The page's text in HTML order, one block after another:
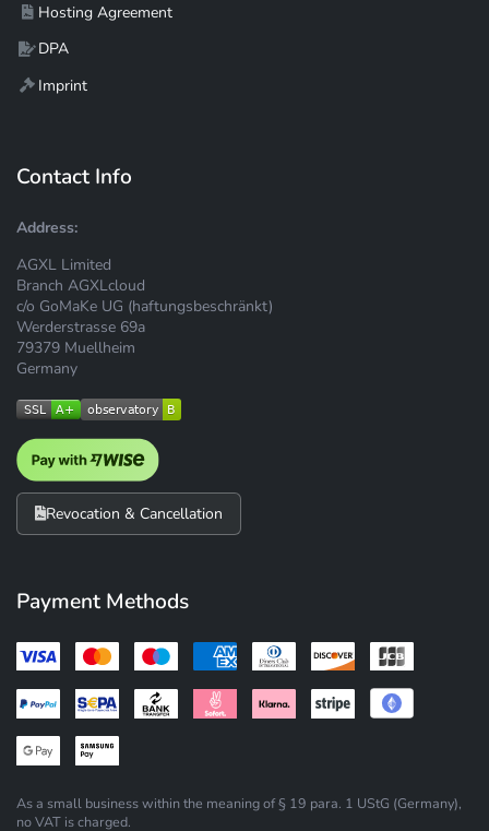
Hosting Agreement
DPA
Imprint
Contact Info
Address:
AGXL Limited
Branch AGXLcloud
c/o GoMaKe UG (haftungsbeschränkt)
Werderstrasse 69a
79379 Muellheim
Germany
Revocation & Cancellation
Payment Methods
As a small business within the meaning of § 19 para. 1 UStG (Germany),
no VAT is charged.